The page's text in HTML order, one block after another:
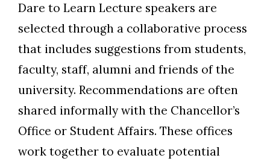
Dare to Learn Lecture speakers are
selected through a collaborative process
that includes suggestions from students,
faculty, staff, alumni and friends of the
university. Recommendations are often
shared informally with the Chancellor’s
Office or Student Affairs. These offices
work together to evaluate potential